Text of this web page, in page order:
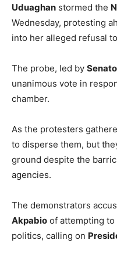
Uduaghan stormed the
Wednesday, protesting
into her alleged refusal
The probe, led by
unanimous vote in
chamber.
As the protesters
to disperse them, but
ground despite the
agencies.
The demonstrators
Akpabio of attempting to
politics, calling on